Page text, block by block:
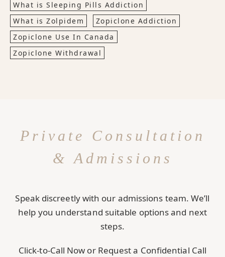
What is Sleeping Pills Addiction
What is Zolpidem
Zopiclone Addiction
Zopiclone Use In Canada
Zopiclone Withdrawal
Private Consultation
& Admissions
Speak discreetly with our admissions team. We’ll
help you understand suitable options and next
steps.
Click-to-Call Now or Request a Confidential Call